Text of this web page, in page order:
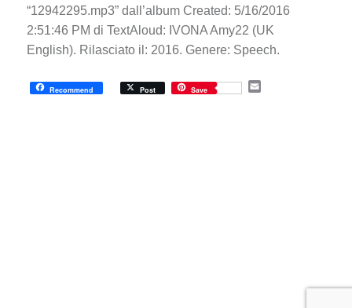
“12942295.mp3” dall’album Created: 5/16/2016
2:51:46 PM di TextAloud: IVONA Amy22 (UK
English). Rilasciato il: 2016. Genere: Speech.
Recommend Post Save